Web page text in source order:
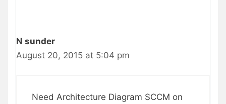
N sunder
August 20, 2015 at 5:04 pm
Need Architecture Diagram SCCM on